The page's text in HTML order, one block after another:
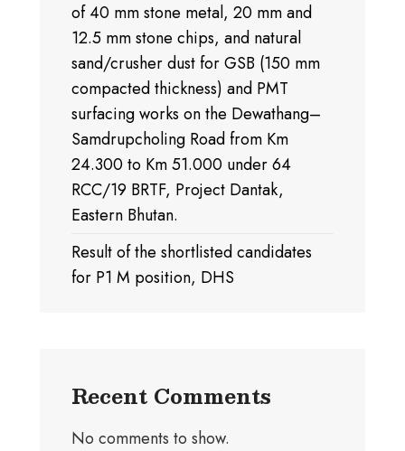
of 40 mm stone metal, 20 mm and
12.5 mm stone chips, and natural
sand/crusher dust for GSB (150 mm
compacted thickness) and PMT
surfacing works on the Dewathang–
Samdrupcholing Road from Km
24.300 to Km 51.000 under 64
RCC/19 BRTF, Project Dantak,
Eastern Bhutan.
Result of the shortlisted candidates
for P1 M position, DHS
Recent Comments
No comments to show.